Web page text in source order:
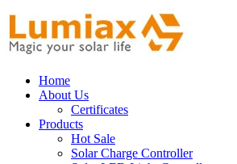
Home
About Us
Certificates
Products
Hot Sale
Solar Charge Controller